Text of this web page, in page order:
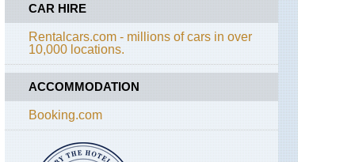
Aiguilles
Rouges
Alps,
CAR HIRE
Rentalcars.com - millions of cars in over
10,000 locations.
ACCOMMODATION
Booking.com